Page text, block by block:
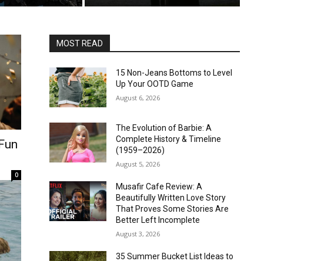
0
MOST READ
15 Non-Jeans Bottoms to Level
Up Your OOTD Game
August 6, 2026
The Evolution of Barbie: A
Complete History & Timeline
(1959–2026)
August 5, 2026
Musafir Cafe Review: A
Beautifully Written Love Story
That Proves Some Stories Are
Better Left Incomplete
August 3, 2026
35 Summer Bucket List Ideas to